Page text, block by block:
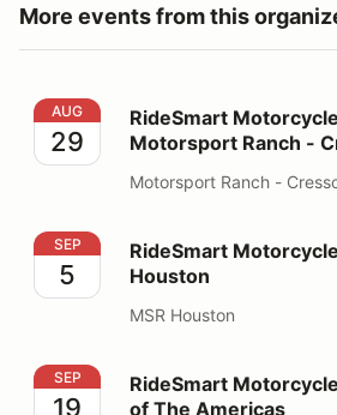
More events from this
RideSmart Motorcycle School
AUG
29
RideSmart
Motorsport Ranch -
Motorsport Ranch -
RideSmart Motorcycle School @
SEP
5
RideSmart
Houston
MSR Houston
RideSmart Motorcycle School
SEP
19
RideSmart
of The Americas